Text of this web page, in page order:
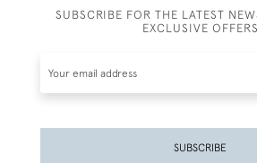
SUBSCRIBE FOR THE LATEST
EXCLUSIVE OFFERS
SUBSCRIBE